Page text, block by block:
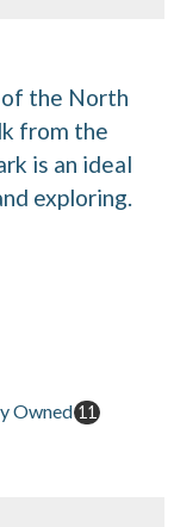
the North
from the
is an ideal
exploring.
Owned 11